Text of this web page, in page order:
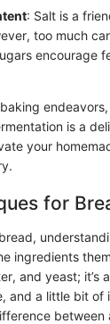
: Salt is a
too much
encourage
is a
your
for
ingredients
and yeast; it’s
and a little bit of
between